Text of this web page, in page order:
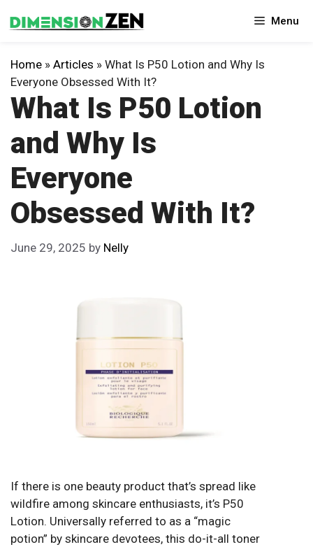
to
Menu
Home » Articles » What Is P50 Lotion and Why Is
Everyone Obsessed With It?
What Is P50 Lotion
and Why Is
Everyone
Obsessed With It?
June 29, 2025 by Nelly
If there is one beauty product that’s spread like
wildfire among skincare enthusiasts, it’s P50
Lotion. Universally referred to as a “magic
potion” by skincare devotees, this do-it-all toner